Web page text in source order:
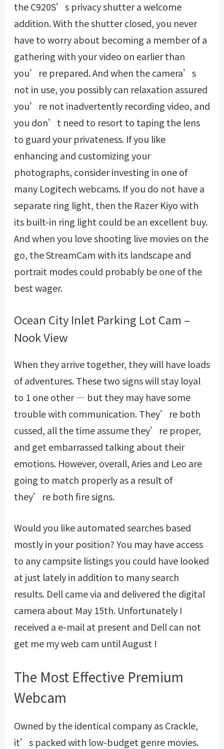
the C920S’s privacy shutter a welcome
addition. With the shutter closed, you never
have to worry about becoming a member of a
gathering with your video on earlier than
you’re prepared. And when the camera’s
not in use, you possibly can relaxation assured
you’re not inadvertently recording video, and
you don’t need to resort to taping the lens
to guard your privateness. If you like
enhancing and customizing your
photographs, consider investing in one of
many Logitech webcams. If you do not have a
separate ring light, then the Razer Kiyo with
its built-in ring light could be an excellent buy.
And when you love shooting live movies on the
go, the StreamCam with its landscape and
portrait modes could probably be one of the
best wager.
Ocean City Inlet Parking Lot Cam –
Nook View
When they arrive together, they will have loads
of adventures. These two signs will stay loyal
to 1 one other — but they may have some
trouble with communication. They’re both
cussed, all the time assume they’re proper,
and get embarrassed talking about their
emotions. However, overall, Aries and Leo are
going to match properly as a result of
they’re both fire signs.
Would you like automated searches based
mostly in your position? You may have access
to any campsite listings you could have looked
at just lately in addition to many search
results. Dell came via and delivered the digital
camera about May 15th. Unfortunately I
received a e-mail at present and Dell can not
get me my web cam until August !
The Most Effective Premium
Webcam
Owned by the identical company as Crackle,
it’s packed with low-budget genre movies.